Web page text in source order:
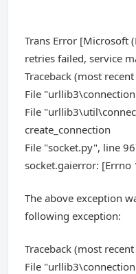
Trans Error [Microsoft
retries failed, service
Traceback (most
File
File
create_connection
File "socket.py", line
socket.gaierror:
The above exception
following exception:
Traceback (most
File